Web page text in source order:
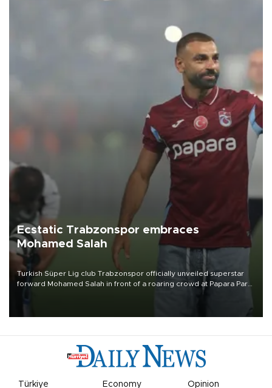
Ecstatic Trabzonspor embraces
Mohamed Salah
Turkish Süper Lig club Trabzonspor officially unveiled superstar
forward Mohamed Salah in front of a roaring crowd at Papara Park
Türkiye Economy Opinion